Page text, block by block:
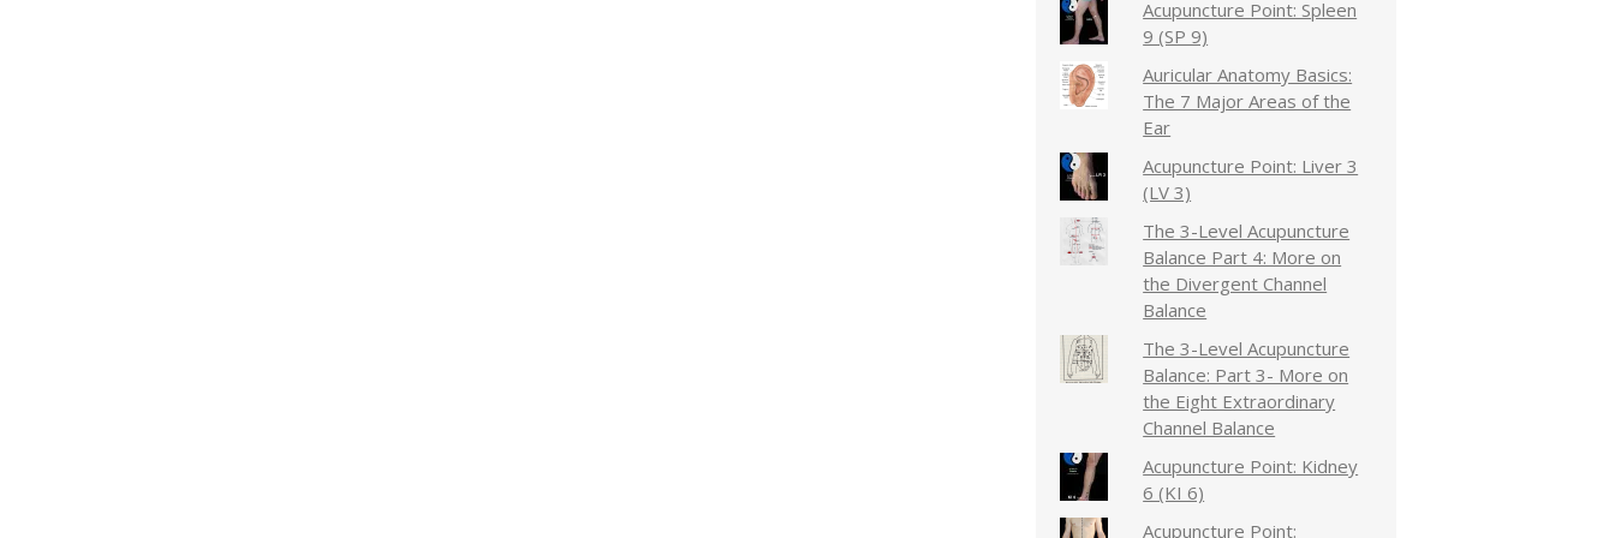
Acupuncture Point: Spleen
9 (SP 9)
Auricular Anatomy Basics:
The 7 Major Areas of the
Ear
Acupuncture Point: Liver 3
(LV 3)
The 3-Level Acupuncture
Balance Part 4: More on
the Divergent Channel
Balance
The 3-Level Acupuncture
Balance: Part 3- More on
the Eight Extraordinary
Channel Balance
Acupuncture Point: Kidney
6 (KI 6)
Acupuncture Point: